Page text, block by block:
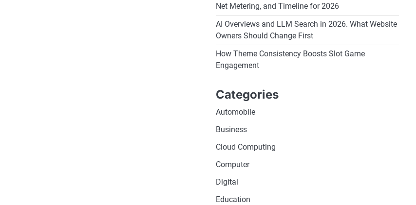
Net Metering, and Timeline for 2026
AI Overviews and LLM Search in 2026. What Website
Owners Should Change First
How Theme Consistency Boosts Slot Game
Engagement
Categories
Automobile
Business
Cloud Computing
Computer
Digital
Education